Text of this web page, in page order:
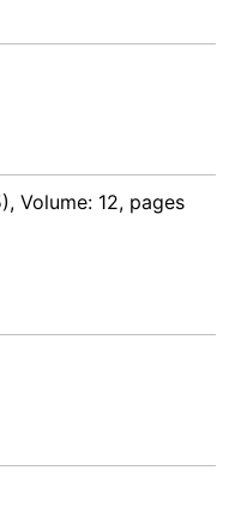
Volume: 12, pages